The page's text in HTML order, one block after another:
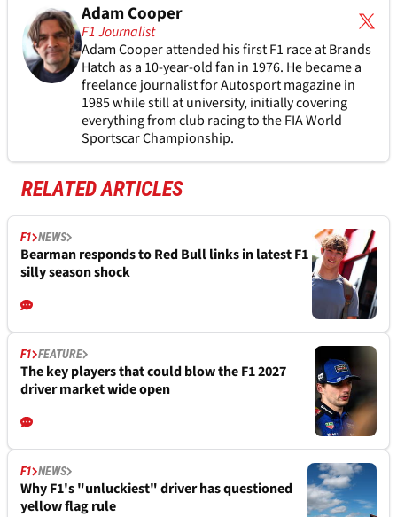
Adam Cooper
F1 Journalist
Adam Cooper attended his first F1 race at Brands
Hatch as a 10-year-old fan in 1976. He became a
freelance journalist for Autosport magazine in
1985 while still at university, initially covering
everything from club racing to the FIA World
Sportscar Championship.
RELATED ARTICLES
F1 NEWS
Bearman responds to Red Bull links in latest F1
silly season shock
F1 FEATURE
The key players that could blow the F1 2027
driver market wide open
F1 NEWS
Why F1's "unluckiest" driver has questioned
yellow flag rule